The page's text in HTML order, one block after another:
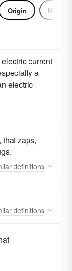
Origin Noun
current
a
electric
that zaps,
definitions
definitions